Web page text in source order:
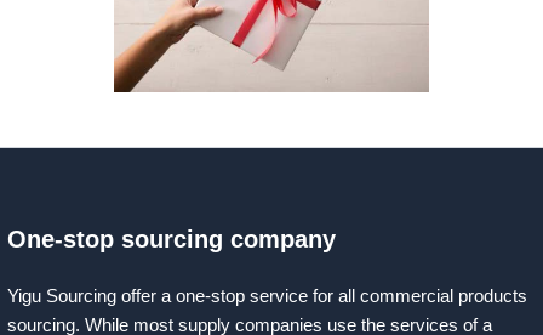
One-stop sourcing company
Yigu Sourcing offer a one-stop service for all commercial products
sourcing. While most supply companies use the services of a